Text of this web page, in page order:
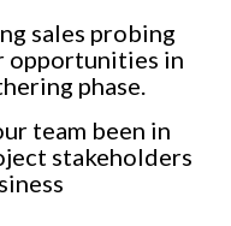
sales probing
opportunities in
phase.
team been in
stakeholders